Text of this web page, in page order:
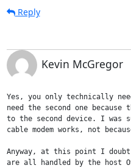
Reply
Kevin McGregor
Yes, you only technically
need the second one
to the second device. I was
cable modem works, not
Anyway, at this point I
are all handled by the host